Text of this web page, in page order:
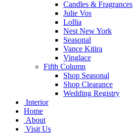
Candles & Fragrances
Julie Vos
Lollia
Nest New York
Seasonal
Vance Kitira
Vinglace
Fifth Column
Shop Seasonal
Shop Clearance
Wedding Registry
Interior
Home
About
Visit Us